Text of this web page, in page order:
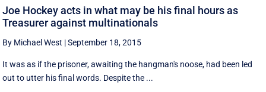
Joe Hockey acts in what may be his final hours as
Treasurer against multinationals
By Michael West |September 18, 2015
It was as if the prisoner, awaiting the hangman's noose, had been led
out to utter his final words. Despite the ...